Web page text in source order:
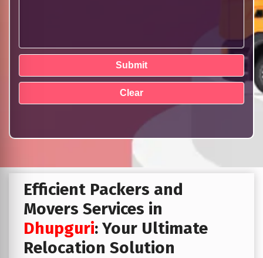
Efficient Packers and
Movers Services in
Dhupguri: Your Ultimate
Relocation Solution